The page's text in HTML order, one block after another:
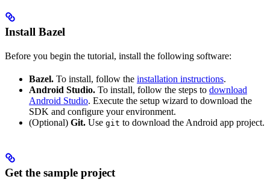
Install Bazel
Before you begin the tutorial, install the following software:
Bazel. To install, follow the installation instructions.
Android Studio. To install, follow the steps to download
Android Studio. Execute the setup wizard to download the
SDK and configure your environment.
(Optional) Git. Use git to download the Android app project.
Get the sample project